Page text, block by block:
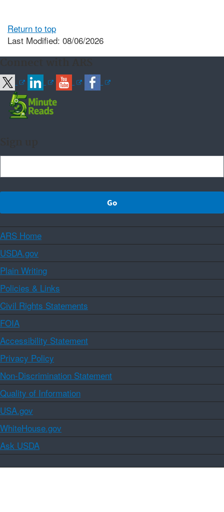
Return to top
Last Modified: 08/06/2026
ARS Home
USDA.gov
Plain Writing
Policies & Links
Civil Rights Statements
FOIA
Accessibility Statement
Privacy Policy
Non-Discrimination Statement
Quality of Information
USA.gov
WhiteHouse.gov
Ask USDA